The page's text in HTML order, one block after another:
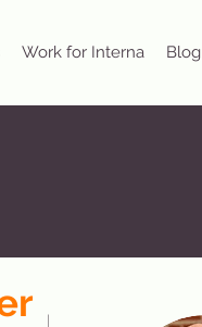
Work for Interna Blog